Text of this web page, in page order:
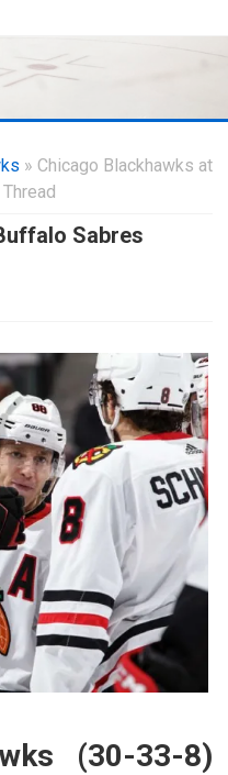
» Chicago Blackhawks at
Sabres
(30-33-8)